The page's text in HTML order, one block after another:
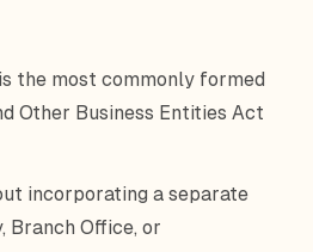
the most commonly formed
Other Business Entities Act
incorporating a separate
Branch Office, or